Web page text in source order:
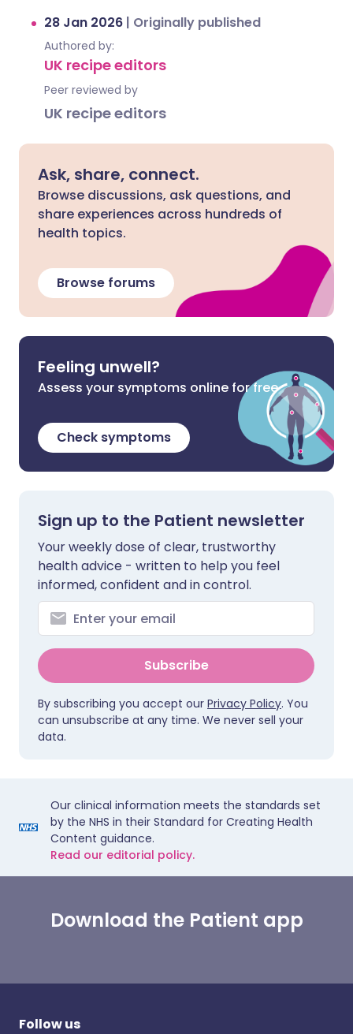
28 Jan 2026 | Originally published
Authored by:
UK recipe editors
Peer reviewed by
UK recipe editors
Ask, share, connect.
Browse discussions, ask questions, and
share experiences across hundreds of
health topics.
Browse forums
Feeling unwell?
Assess your symptoms online for free
Check symptoms
Sign up to the Patient newsletter
Your weekly dose of clear, trustworthy
health advice - written to help you feel
informed, confident and in control.
Subscribe
By subscribing you accept our Privacy Policy. You
can unsubscribe at any time. We never sell your
data.
Our clinical information meets the standards set
by the NHS in their Standard for Creating Health
Content guidance.
Read our editorial policy.
Download the Patient app
Follow us